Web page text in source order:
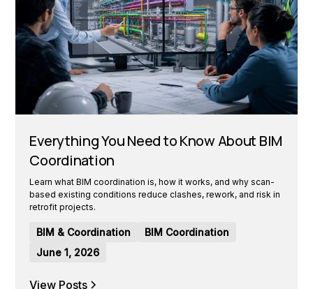
Everything You Need to Know About BIM
Coordination
Learn what BIM coordination is, how it works, and why scan-
based existing conditions reduce clashes, rework, and risk in
retrofit projects.
BIM & Coordination
BIM Coordination
June 1, 2026
View Posts